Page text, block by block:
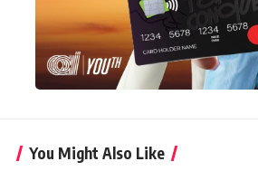
You Might Also Like